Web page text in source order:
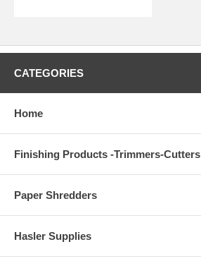
CATEGORIES
Home
Finishing Products -Trimmers-Cutters
Paper Shredders
Hasler Supplies